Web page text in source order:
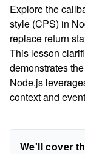
Explore the
style (CPS) in
replace return
This lesson
demonstrates
Node.js
context and
We'll cover